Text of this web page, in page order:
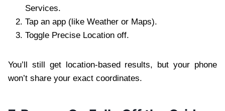
Services.
Tap an app (like Weather or Maps).
Toggle Precise Location off.
You’ll still get location-based results, but your phone
won’t share your exact coordinates.